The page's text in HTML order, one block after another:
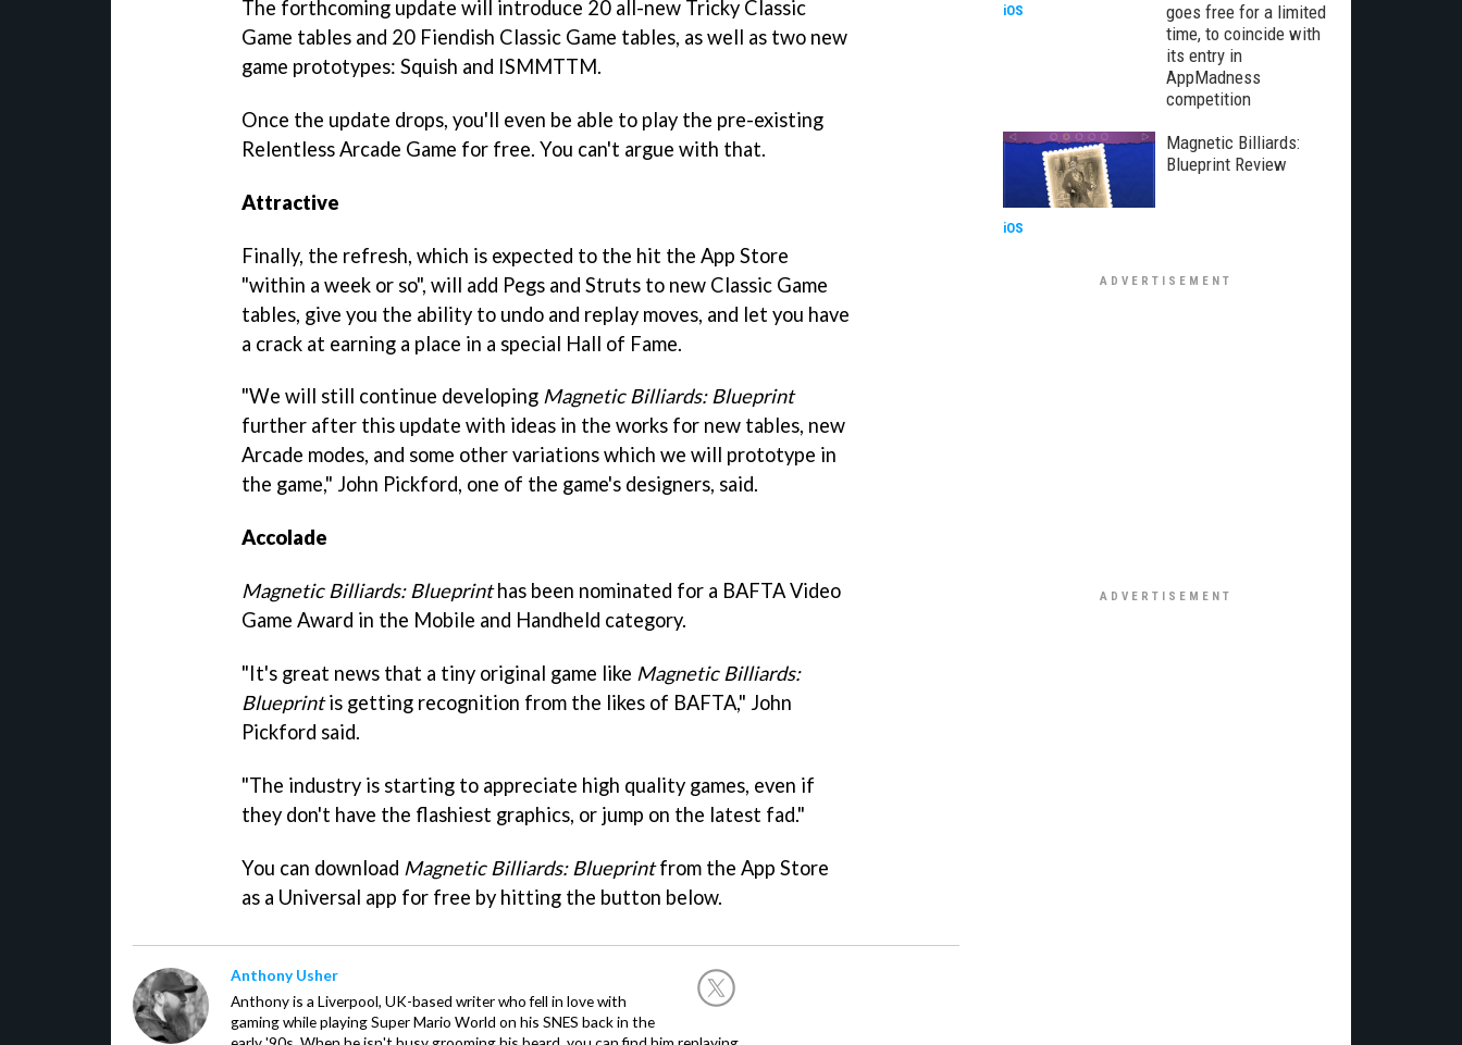
The forthcoming update will introduce 20 all-new Tricky Classic
Game tables and 20 Fiendish Classic Game tables, as well as two new
game prototypes: Squish and ISMMTTM.
Once the update drops, you'll even be able to play the pre-existing
Relentless Arcade Game for free. You can't argue with that.
Attractive
Finally, the refresh, which is expected to the hit the App Store
"within a week or so", will add Pegs and Struts to new Classic Game
tables, give you the ability to undo and replay moves, and let you have
a crack at earning a place in a special Hall of Fame.
"We will still continue developing Magnetic Billiards: Blueprint
further after this update with ideas in the works for new tables, new
Arcade modes, and some other variations which we will prototype in
the game," John Pickford, one of the game's designers, said.
Accolade
Magnetic Billiards: Blueprinthas been nominated for a BAFTA Video
Game Award in the Mobile and Handheld category.
"It's great news that a tiny original game like Magnetic Billiards:
Blueprintis getting recognition from the likes of BAFTA," John
Pickford said.
"The industry is starting to appreciate high quality games, even if
they don't have the flashiest graphics, or jump on the latest fad."
You can download Magnetic Billiards: Blueprintfrom the App Store
as a Universal app for free by hitting the button below.
Anthony Usher
Anthony is a Liverpool, UK-based writer who fell in love with
gaming while playing Super Mario World on his SNES back in the
goes free for a limited
time, to coincide with
its entry in
AppMadness
competition
iOS
Magnetic Billiards:
Blueprint Review
iOS